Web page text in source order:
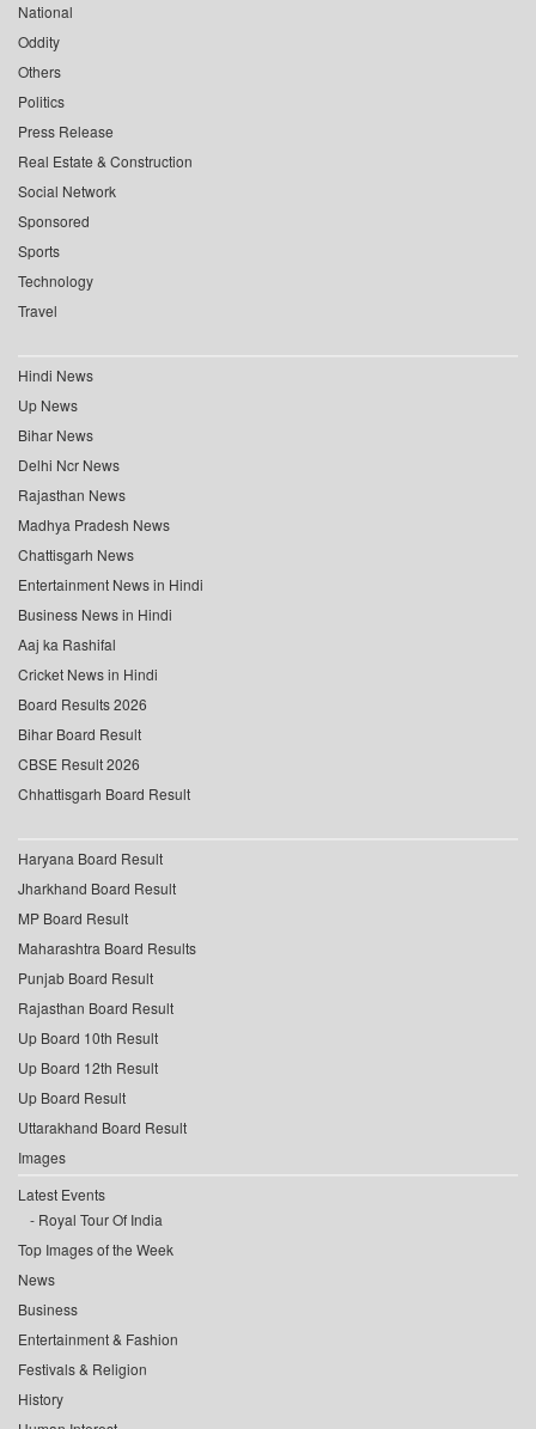
National
Oddity
Others
Politics
Press Release
Real Estate & Construction
Social Network
Sponsored
Sports
Technology
Travel
Hindi News
Up News
Bihar News
Delhi Ncr News
Rajasthan News
Madhya Pradesh News
Chattisgarh News
Entertainment News in Hindi
Business News in Hindi
Aaj ka Rashifal
Cricket News in Hindi
Board Results 2026
Bihar Board Result
CBSE Result 2026
Chhattisgarh Board Result
Haryana Board Result
Jharkhand Board Result
MP Board Result
Maharashtra Board Results
Punjab Board Result
Rajasthan Board Result
Up Board 10th Result
Up Board 12th Result
Up Board Result
Uttarakhand Board Result
Images
Latest Events
Royal Tour Of India
Top Images of the Week
News
Business
Entertainment & Fashion
Festivals & Religion
History